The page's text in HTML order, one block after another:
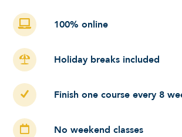
100% online
Holiday breaks included
Finish one course every 8
No weekend classes